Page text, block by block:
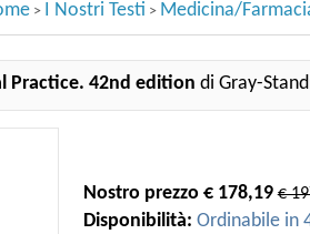
> I Nostri Testi > Medicina/
Practice. 42nd edition di Gray-
Nostro prezzo € 178,19 €
Disponibilità: Ordinabile in